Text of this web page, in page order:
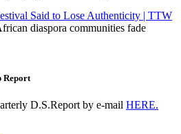
Said to Lose Authenticity | TTW
diaspora communities fade
Report
D.S.Report by e-mail HERE.